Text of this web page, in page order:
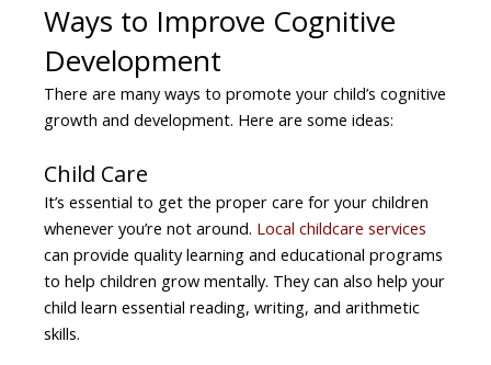
Ways to Improve Cognitive
Development
There are many ways to promote your child’s cognitive
growth and development. Here are some ideas:
Child Care
It’s essential to get the proper care for your children
whenever you’re not around. Local childcare services
can provide quality learning and educational programs
to help children grow mentally. They can also help your
child learn essential reading, writing, and arithmetic
skills.